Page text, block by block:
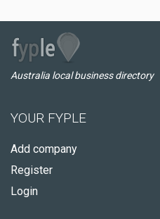
Australia local business directory
YOUR FYPLE
Add company
Register
Login